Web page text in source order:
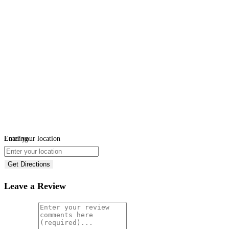
Loading...
Enter your location
Get Directions
Leave a Review